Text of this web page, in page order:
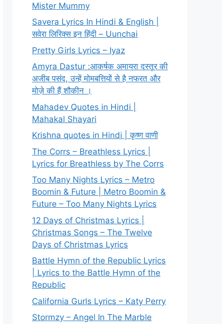
Mister Mummy
Savera Lyrics In Hindi & English |
सवेरा लिरिक्स इन हिंदी – Uunchai
Pretty Girls Lyrics – Iyaz
Amyra Dastur :आकर्षक अमायरा दस्तूर की
अजीब पसंद, उन्हें मोमबत्तियों से है नफरत और
मोज़े की हैं शौकीन ।
Mahadev Quotes in Hindi |
Mahakal Shayari
Krishna quotes in Hindi | कृष्ण वाणी
The Corrs – Breathless Lyrics |
Lyrics for Breathless by The Corrs
Too Many Nights Lyrics – Metro
Boomin & Future | Metro Boomin &
Future – Too Many Nights Lyrics
12 Days of Christmas Lyrics |
Christmas Songs – The Twelve
Days of Christmas Lyrics
Battle Hymn of the Republic Lyrics
| Lyrics to the Battle Hymn of the
Republic
California Gurls Lyrics – Katy Perry
Stormzy – Angel In The Marble